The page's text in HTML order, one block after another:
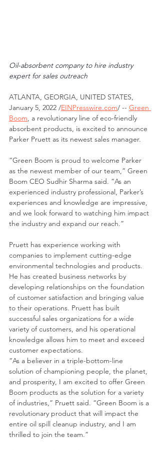
Oil-absorbent company to hire industry
expert for sales outreach
ATLANTA, GEORGIA, UNITED STATES,
January 5, 2022 /EINPresswire.com/ -- Green
Boom, a revolutionary line of eco-friendly
absorbent products, is excited to announce
Parker Pruett as its newest sales manager.
“Green Boom is proud to welcome Parker
as the newest member of our team,” Green
Boom CEO Sudhir Sharma said. “As an
experienced industry professional, Parker’s
experiences and knowledge are impressive,
and we look forward to watching him impact
the industry and expand our reach.”
Pruett has experience working with
companies to implement cutting-edge
environmental technologies and products.
He has created business networks by
developing relationships on the foundation
of customer satisfaction and bringing value
to their operations. Pruett has built
successful sales organizations for a wide
variety of customers, and his operational
knowledge allows him to meet and exceed
customer expectations.
“As a believer in a triple-bottom-line
solution of championing people, the planet,
and prosperity, I am excited to offer Green
Boom products as the solution for a variety
of industries,” Pruett said. “Green Boom is a
revolutionary product that will impact the
entire oil spill cleanup industry, and I am
thrilled to join the team.”